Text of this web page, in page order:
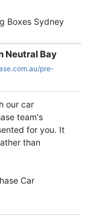
Boxes Sydney
Neutral Bay
pre-
our car
team's
for you. It
than
Car